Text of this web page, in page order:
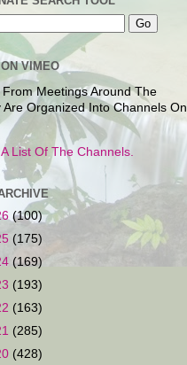
VIMEO
From Meetings Around The
Are Organized Into Channels On
List Of The Channels.
(100)
(175)
(169)
(193)
(163)
(285)
(428)